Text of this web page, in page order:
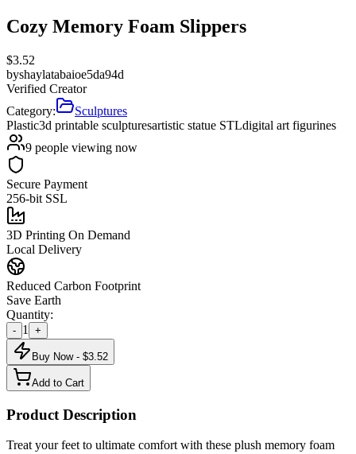
Cozy Memory Foam Slippers
$3.52
byshaylatabaioe5da94d
Verified Creator
Category:
Sculptures
Plastic3d printable sculpturesartistic statue STLdigital art figurines
9 people viewing now
Secure Payment
256-bit SSL
3D Printing On Demand
Local Delivery
Reduced Carbon Footprint
Save Earth
Quantity:
- 1 +
Buy Now - $3.52
Add to Cart
Product Description
Treat your feet to ultimate comfort with these plush memory foam